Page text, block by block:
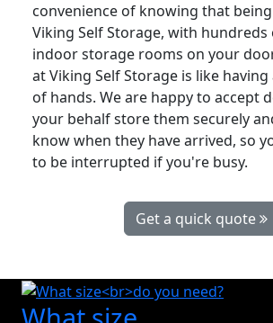
convenience of knowing that
Viking Self Storage, with hundreds
indoor storage rooms on your
at Viking Self Storage is like
of hands. We are happy to accept
your behalf store them securely
know when they have arrived, so
to be interrupted if you're busy.
Get a quick quote